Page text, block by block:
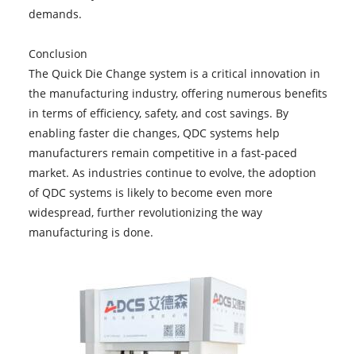
demands.
Conclusion
The Quick Die Change system is a critical innovation in
the manufacturing industry, offering numerous benefits
in terms of efficiency, safety, and cost savings. By
enabling faster die changes, QDC systems help
manufacturers remain competitive in a fast-paced
market. As industries continue to evolve, the adoption
of QDC systems is likely to become even more
widespread, further revolutionizing the way
manufacturing is done.